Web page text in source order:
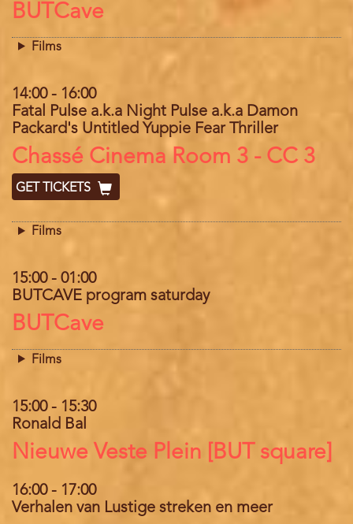
Location
BUTCave
Films
14:00- 16:00
Fatal Pulse a.k.a Night Pulse a.k.a Damon
Packard's Untitled Yuppie Fear Thriller
Location
Chassé Cinema Room 3 - CC 3
GET TICKETS
Films
15:00- 01:00
BUTCAVE program saturday
Location
BUTCave
Films
15:00- 15:30
Ronald Bal
Location
Nieuwe Veste Plein [BUT square]
16:00- 17:00
Verhalen van Lustige streken en meer